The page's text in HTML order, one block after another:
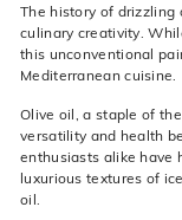
The history of
culinary creativity.
this unconventional
Mediterranean cuisine.
Olive oil, a staple of
versatility and health
enthusiasts alike have
luxurious textures of
oil.